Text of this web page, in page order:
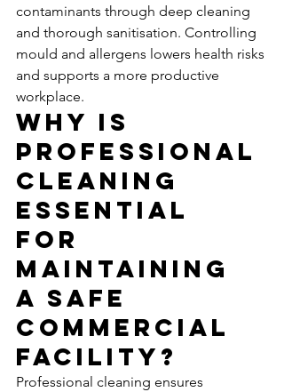
contaminants through deep cleaning
and thorough sanitisation. Controlling
mould and allergens lowers health risks
and supports a more productive
workplace.
Why Is
Professional
Cleaning
Essential
for
Maintaining
a Safe
Commercial
Facility?
Professional cleaning ensures